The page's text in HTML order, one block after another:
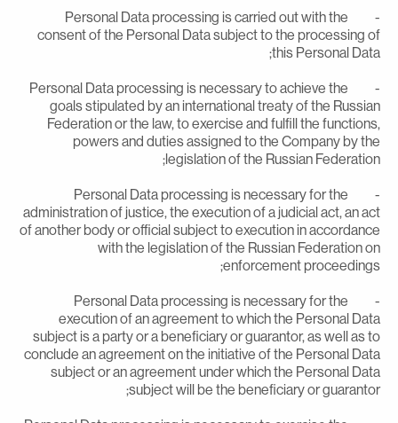
- Personal Data processing is carried out with the
consent of the Personal Data subject to the processing
this Personal
- Personal Data processing is necessary to achieve the
goals stipulated by an international treaty of the
Federation or the law, to exercise and fulfill the
powers and duties assigned to the Company by
legislation of the Russian
- Personal Data processing is necessary for the
administration of justice, the execution of a judicial act, an
of another body or official subject to execution in
with the legislation of the Russian Federation
enforcement
- Personal Data processing is necessary for the
execution of an agreement to which the Personal
subject is a party or a beneficiary or guarantor, as well as
conclude an agreement on the initiative of the Personal
subject or an agreement under which the Personal
subject will be the beneficiary or